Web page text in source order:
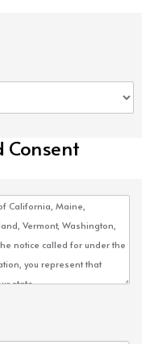
Consent